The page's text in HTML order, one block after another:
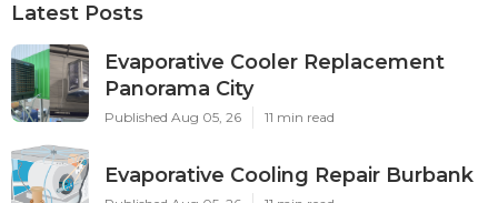
Latest Posts
Evaporative Cooler Replacement
Panorama City
Published Aug 05, 26 11 min read
Evaporative Cooling Repair Burbank